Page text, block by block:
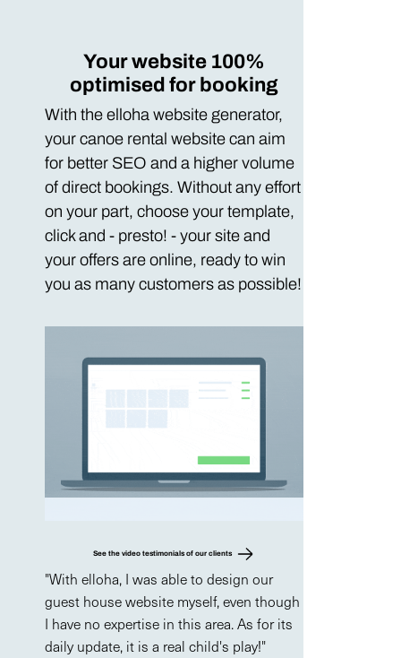
Your website 100%
optimised for booking
With the elloha website generator,
your canoe rental website can aim
for better SEO and a higher volume
of direct bookings. Without any effort
on your part, choose your template,
click and - presto! - your site and
your offers are online, ready to win
you as many customers as possible!
See the video testimonials of our clients
"With elloha, I was able to design our
guest house website myself, even though
I have no expertise in this area. As for its
daily update, it is a real child's play!"